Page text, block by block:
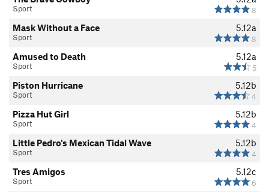
8
Sport
5.12a
8
Mask Without a Face
Sport
5.12a
5
Amused to Death
Sport
5.12b
4
Piston Hurricane
Sport
5.12b
4
Pizza Hut Girl
Sport
5.12b
4
Little Pedro's Mexican Tidal Wave
Sport
5.12c
6
Tres Amigos
Sport